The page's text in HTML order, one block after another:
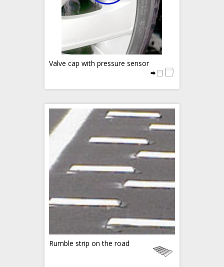
Valve cap with pressure sensor
Rumble strip on the road